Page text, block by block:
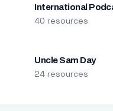
International
40 resources
Uncle Sam Day
24 resources